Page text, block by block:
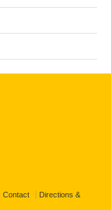
Contact Directions &